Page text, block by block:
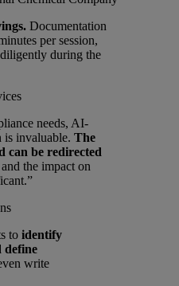
Documentation
per session,
during the
needs, AI-
is invaluable. The
can be redirected
and the impact on
to identify
define
write